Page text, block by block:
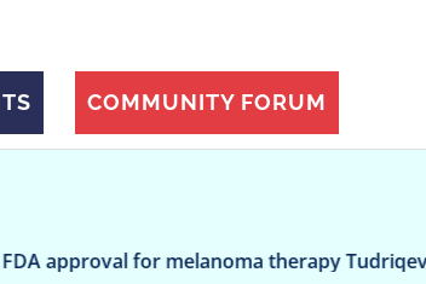
COMMUNITY FORUM
for melanoma therapy Tudriqev after